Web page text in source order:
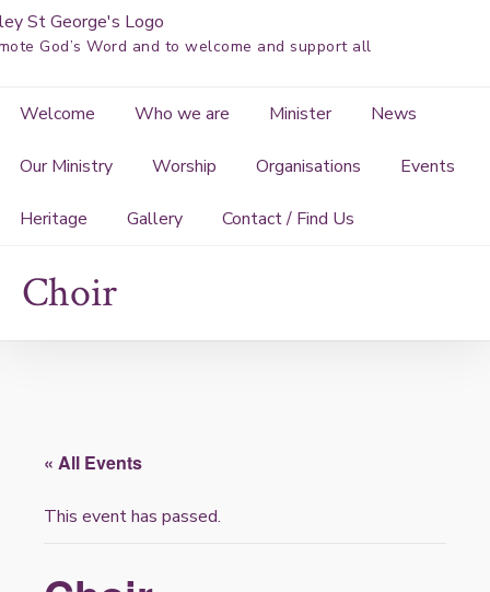
Skip
to
God’s Word and to welcome and support all
Welcome Who we are Minister News
Our Ministry Worship Organisations Events
Heritage Gallery Contact / Find Us
Choir
« All Events
This event has passed.